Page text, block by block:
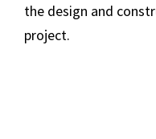
the design and
project.